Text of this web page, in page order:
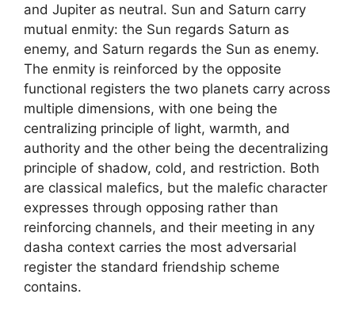
and Jupiter as neutral. Sun and Saturn carry
mutual enmity: the Sun regards Saturn as
enemy, and Saturn regards the Sun as enemy.
The enmity is reinforced by the opposite
functional registers the two planets carry across
multiple dimensions, with one being the
centralizing principle of light, warmth, and
authority and the other being the decentralizing
principle of shadow, cold, and restriction. Both
are classical malefics, but the malefic character
expresses through opposing rather than
reinforcing channels, and their meeting in any
dasha context carries the most adversarial
register the standard friendship scheme
contains.